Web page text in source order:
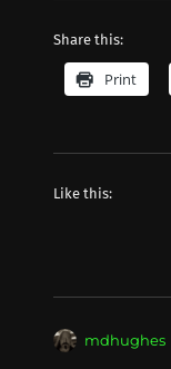
Share this:
Print
Like this:
Author
mdhughes